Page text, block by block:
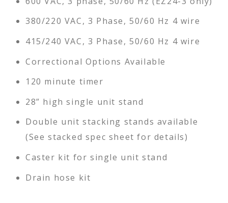
380/220 VAC, 3 Phase, 50/60 Hz 4 wire
415/240 VAC, 3 Phase, 50/60 Hz 4 wire
Correctional Options Available
120 minute timer
28” high single unit stand
Double unit stacking stands available
(See stacked spec sheet for details)
Caster kit for single unit stand
Drain hose kit